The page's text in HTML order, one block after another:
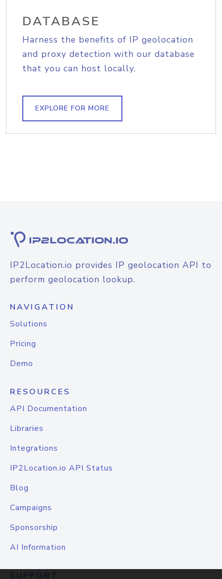
DATABASE
Harness the benefits of IP geolocation
and proxy detection with our database
that you can host locally.
EXPLORE FOR MORE
IP2Location.io provides IP geolocation API to
perform geolocation lookup.
NAVIGATION
Solutions
Pricing
Demo
RESOURCES
API Documentation
Libraries
Integrations
IP2Location.io API Status
Blog
Campaigns
Sponsorship
AI Information
SUPPORT